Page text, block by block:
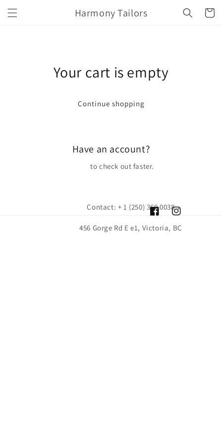
Skip to
content
Harmony Tailors Cart
Your cart is empty
Continue shopping
Have an account?
to check out faster.
Contact: + 1 (250) 360 0038
456 Gorge Rd E e1, Victoria, BC
FacebookInstagram